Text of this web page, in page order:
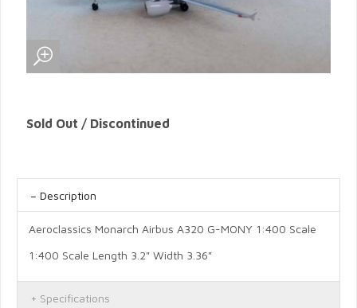
Sold Out / Discontinued
Description
Aeroclassics Monarch Airbus A320 G-MONY 1:400 Scale
1:400 Scale Length 3.2" Width 3.36"
Specifications